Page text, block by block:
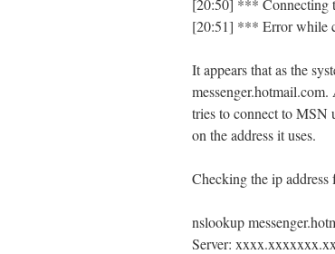
[20:50] ***
[20:51] *** Error while
It appears that as the
tries to connect to MSN
on the address it uses.
Checking the ip address
nslookup
Server: